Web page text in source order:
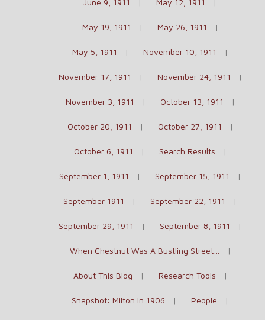
June 9, 1911 May 12, 1911
May 19, 1911 May 26, 1911
May 5, 1911 November 10, 1911
November 17, 1911 November 24, 1911
November 3, 1911 October 13, 1911
October 20, 1911 October 27, 1911
October 6, 1911 Search Results
September 1, 1911 September 15, 1911
September 1911 September 22, 1911
September 29, 1911 September 8, 1911
When Chestnut Was A Bustling Street…
About This Blog Research Tools
Snapshot: Milton in 1906 People